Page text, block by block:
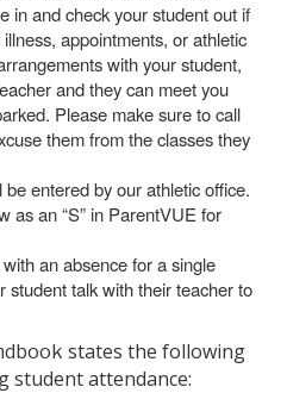
in and check your student out if
appointments, or athletic
with your student,
and they can meet you
Please make sure to call
them from the classes they
entered by our athletic office.
as an “S” in ParentVUE for
an absence for a single
student talk with their teacher to
states the following
student attendance: